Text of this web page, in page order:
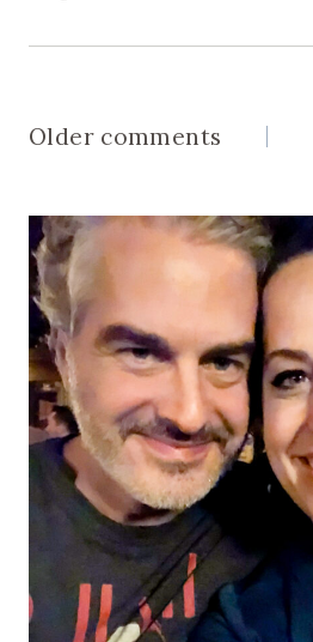
Comments
Older comments